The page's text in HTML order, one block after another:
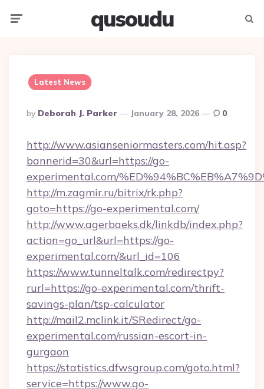
qusoudu
Latest News
Posted
By
By Deborah J. Parker January 28, 2026 0
http://www.asianseniormasters.com/hit.asp?
bannerid=30&url=https://go-
experimental.com/
http://m.zagmir.ru/bitrix/rk.php?
goto=https://go-experimental.com/
http://www.agerbaeks.dk/linkdb/index.php?
action=go_url&url=https://go-
experimental.com/&url_id=106
https://www.tunneltalk.com/redirectpy?
rurl=https://go-experimental.com/thrift-
savings-plan/tsp-calculator
http://mail2.mclink.it/SRedirect/go-
experimental.com/russian-escort-in-
gurgaon
https://statistics.dfwsgroup.com/goto.html?
service=https://www.go-